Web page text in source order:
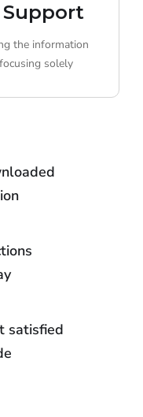
the information
solely
satisfied